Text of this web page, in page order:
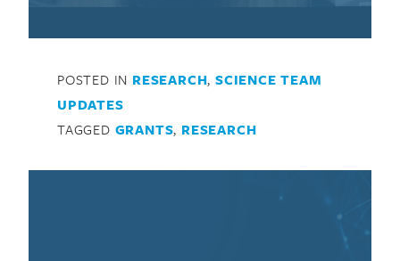
POSTED IN RESEARCH,SCIENCE TEAM
UPDATES
TAGGED GRANTS, RESEARCH